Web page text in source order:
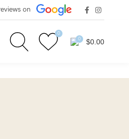
on
0
0
$0.00